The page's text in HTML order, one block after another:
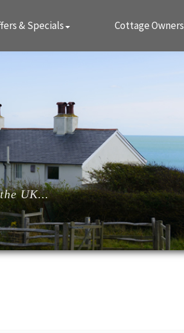
& Specials Cottage Owners
UK...